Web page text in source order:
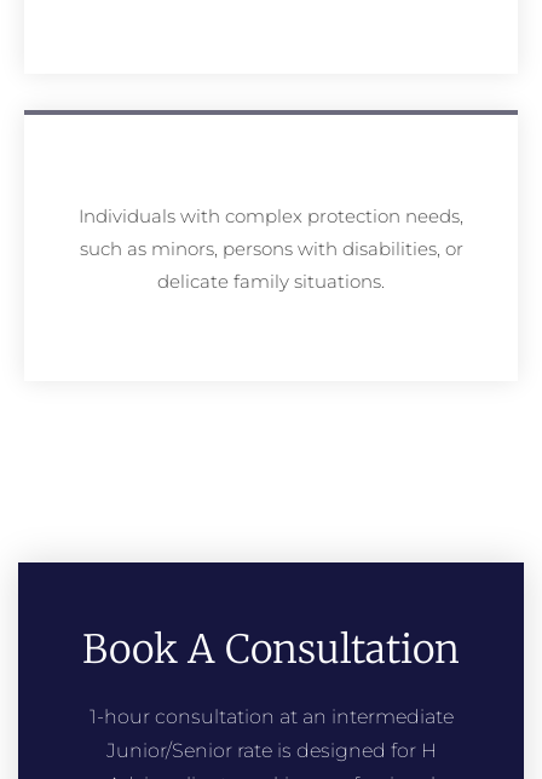
Individuals with complex protection needs,
such as minors, persons with disabilities, or
delicate family situations.
Book A Consultation
1-hour consultation at an intermediate
Junior/Senior rate is designed for H